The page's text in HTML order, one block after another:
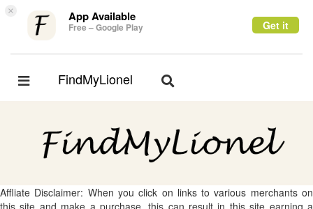
× App Available
Free – Google Play Get it
Toggle
FindMyLionel
Toggle
Affliate Disclaimer: When you click on links to various merchants on